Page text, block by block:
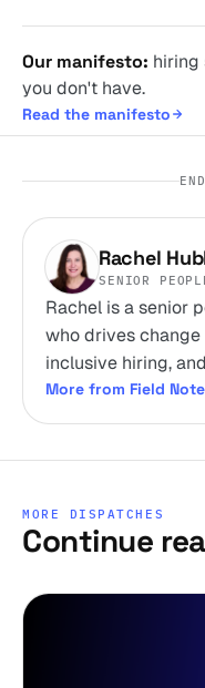
Our manifesto: hiring
you don't have.
Read the manifesto
Rachel
SENIOR
Rachel is a senior
who drives
inclusive hiring,
More from Field
MORE DISPATCHES
Continue